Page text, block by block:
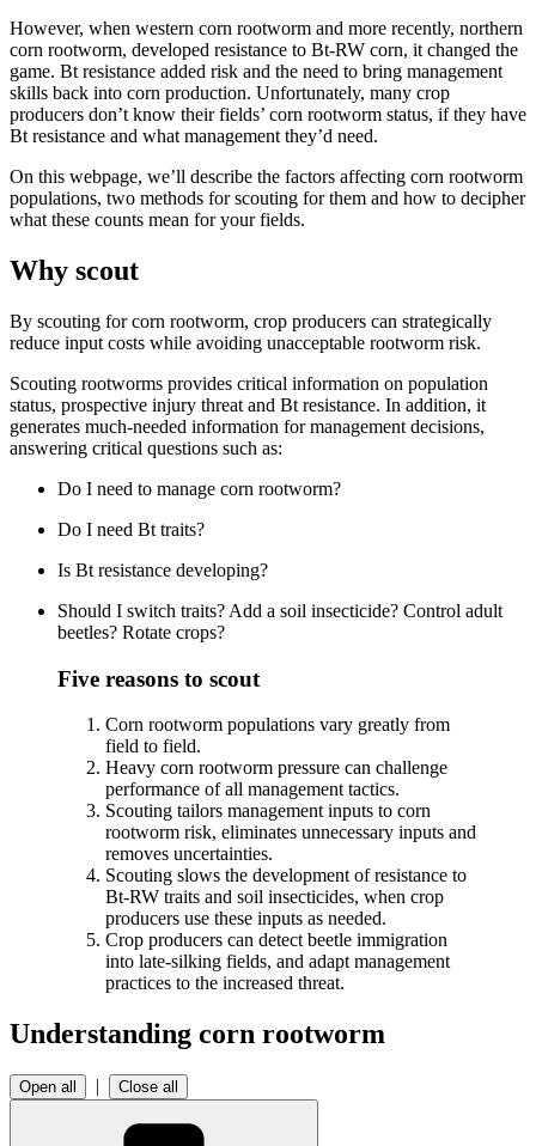
However, when western corn rootworm and more recently, northern
corn rootworm, developed resistance to Bt-RW corn, it changed the
game. Bt resistance added risk and the need to bring management
skills back into corn production. Unfortunately, many crop
producers don’t know their fields’ corn rootworm status, if they have
Bt resistance and what management they’d need.
On this webpage, we’ll describe the factors affecting corn rootworm
populations, two methods for scouting for them and how to decipher
what these counts mean for your fields.
Why scout
By scouting for corn rootworm, crop producers can strategically
reduce input costs while avoiding unacceptable rootworm risk.
Scouting rootworms provides critical information on population
status, prospective injury threat and Bt resistance. In addition, it
generates much-needed information for management decisions,
answering critical questions such as:
Do I need to manage corn rootworm?
Do I need Bt traits?
Is Bt resistance developing?
Should I switch traits? Add a soil insecticide? Control adult
beetles? Rotate crops?
Five reasons to scout
Corn rootworm populations vary greatly from
field to field.
Heavy corn rootworm pressure can challenge
performance of all management tactics.
Scouting tailors management inputs to corn
rootworm risk, eliminates unnecessary inputs and
removes uncertainties.
Scouting slows the development of resistance to
Bt-RW traits and soil insecticides, when crop
producers use these inputs as needed.
Crop producers can detect beetle immigration
into late-silking fields, and adapt management
practices to the increased threat.
Understanding corn rootworm
Open all | Close all